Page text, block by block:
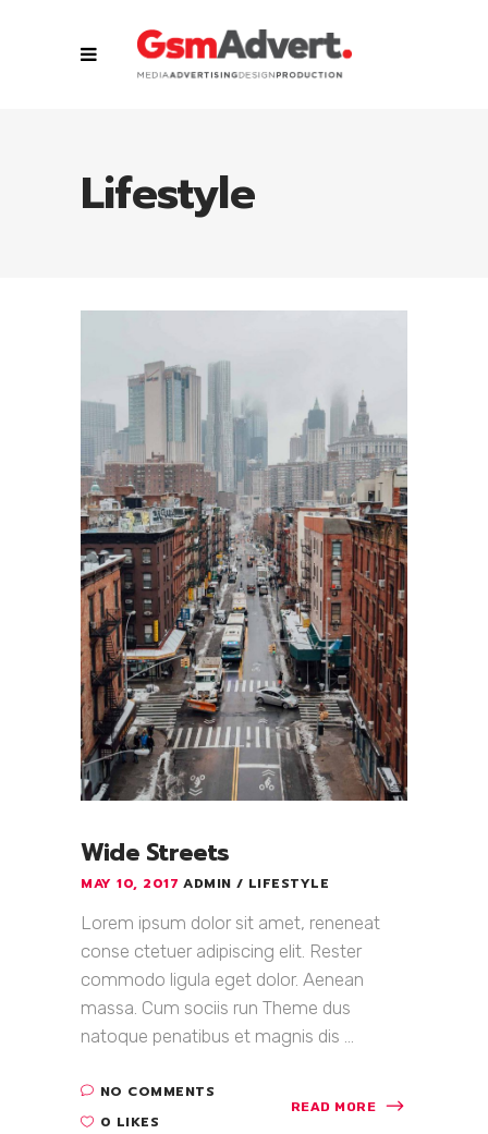
Lifestyle
Wide Streets
MAY 10, 2017 ADMIN LIFESTYLE
Lorem ipsum dolor sit amet, reneneat
conse ctetuer adipiscing elit. Rester
commodo ligula eget dolor. Aenean
massa. Cum sociis run Theme dus
natoque penatibus et magnis dis ...
NO COMMENTS
0 LIKES
READ MORE